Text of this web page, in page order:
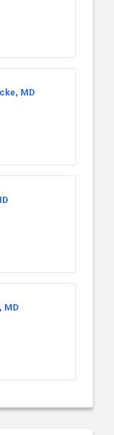
MD
MD